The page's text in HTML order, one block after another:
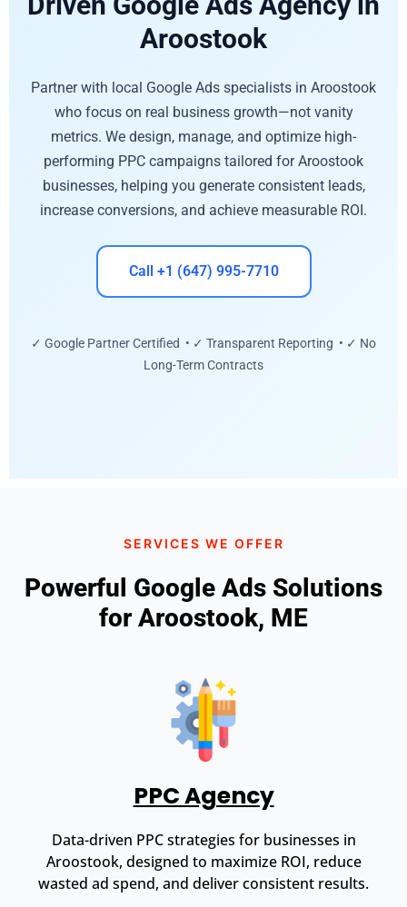
Aroostook
Partner with local Google Ads specialists in Aroostook
who focus on real business growth—not vanity
metrics. We design, manage, and optimize high-
performing PPC campaigns tailored for Aroostook
businesses, helping you generate consistent leads,
increase conversions, and achieve measurable ROI.
Call +1 (647) 995-7710
✓ Google Partner Certified • ✓ Transparent Reporting • ✓ No
Long-Term Contracts
SERVICES WE OFFER
Powerful Google Ads Solutions
for Aroostook, ME
PPC Agency
Data-driven PPC strategies for businesses in
Aroostook, designed to maximize ROI, reduce
wasted ad spend, and deliver consistent results.